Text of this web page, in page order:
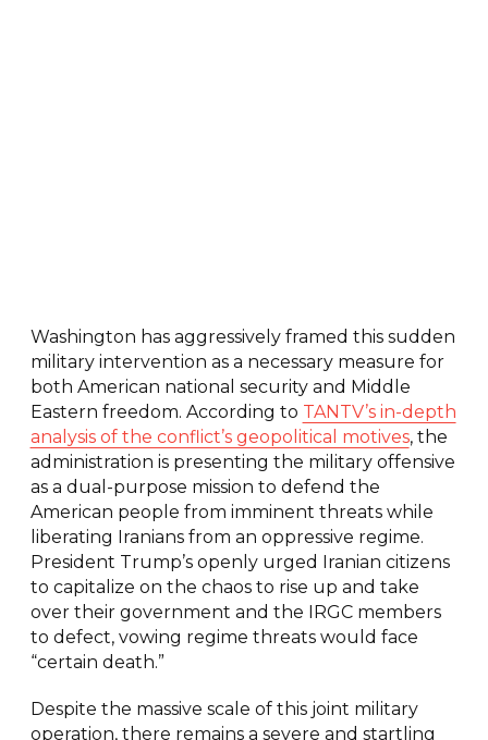
Washington has aggressively framed this sudden
military intervention as a necessary measure for
both American national security and Middle
Eastern freedom. According to TANTV’s in-depth
analysis of the conflict’s geopolitical motives, the
administration is presenting the military offensive
as a dual-purpose mission to defend the
American people from imminent threats while
liberating Iranians from an oppressive regime.
President Trump’s openly urged Iranian citizens
to capitalize on the chaos to rise up and take
over their government and the IRGC members
to defect, vowing regime threats would face
“certain death.”
Despite the massive scale of this joint military
operation, there remains a severe and startling